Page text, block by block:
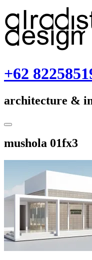
to
content
+62
architecture &
Toggle
June
26,
2018
mushola 01fx3